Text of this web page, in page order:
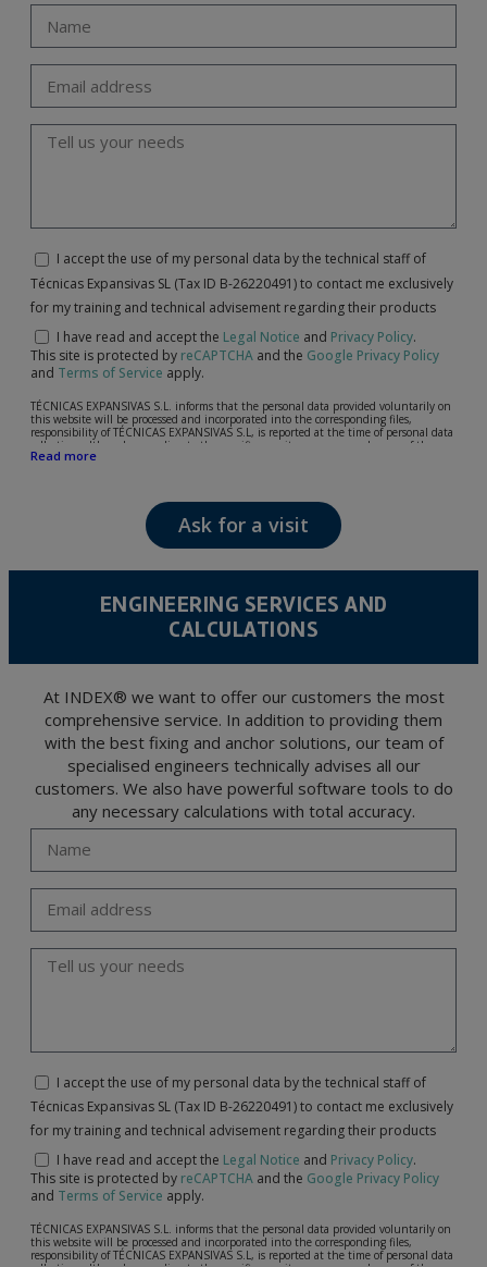
I accept the use of my personal data by the technical staff of
Técnicas Expansivas SL (Tax ID B-26220491) to contact me exclusively
for my training and technical advisement regarding their products
I have read and accept the Legal Notice and Privacy Policy.
This site is protected by reCAPTCHA and the Google Privacy Policy
and Terms of Service apply.
TÉCNICAS EXPANSIVAS S.L. informs that the personal data provided voluntarily on
this website will be processed and incorporated into the corresponding files,
responsibility of TÉCNICAS EXPANSIVAS S.L, is reported at the time of personal data
collection, although, according to the specific case, its purpose may be any of the
following: attention to your referred request, complaint or question, established
The data in our files are strictly confidential and shall be treated with the utmost
confidentiality and shall comply with all the requirements provided for the General
Data Protection Regulation (GDPR) 2016.
According to Data Protection legislation, you are strongly advised not to send high-
encrypted. Should these details be sent, it is done so under your sole responsibility.
The user may at any time exercise their rights of access, rectification, cancellation
and opposition under the provisions of the General Data Protection Regulation
Portalada II | c/ Segador 13, 26006 | Logroño (La Rioja).
Read more
Ask for a visit
ENGINEERING SERVICES AND
CALCULATIONS
At INDEX® we want to offer our customers the most
comprehensive service. In addition to providing them
with the best fixing and anchor solutions, our team of
specialised engineers technically advises all our
customers. We also have powerful software tools to do
any necessary calculations with total accuracy.
I accept the use of my personal data by the technical staff of
Técnicas Expansivas SL (Tax ID B-26220491) to contact me exclusively
for my training and technical advisement regarding their products
I have read and accept the Legal Notice and Privacy Policy.
This site is protected by reCAPTCHA and the Google Privacy Policy
and Terms of Service apply.
TÉCNICAS EXPANSIVAS S.L. informs that the personal data provided voluntarily on
this website will be processed and incorporated into the corresponding files,
responsibility of TÉCNICAS EXPANSIVAS S.L, is reported at the time of personal data